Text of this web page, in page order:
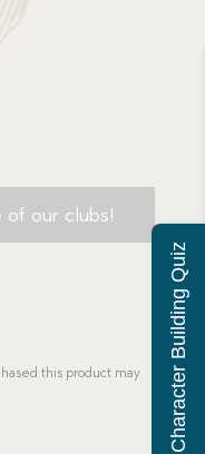
of our clubs!
this product may
Character Building Quiz